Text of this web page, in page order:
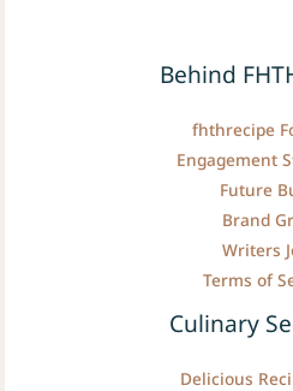
Behind
fhthrecipe
Engagement
Future
Brand
Writers
Terms of
Culinary
Delicious